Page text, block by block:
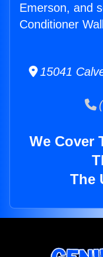
Emerson, and
Conditioner
15041
We Cover
The